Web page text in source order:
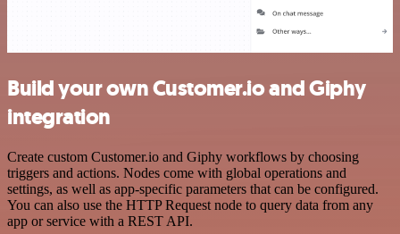
Build your own Customer.io and Giphy
integration
Create custom Customer.io and Giphy workflows by choosing
triggers and actions. Nodes come with global operations and
settings, as well as app-specific parameters that can be configured.
You can also use the HTTP Request node to query data from any
app or service with a REST API.